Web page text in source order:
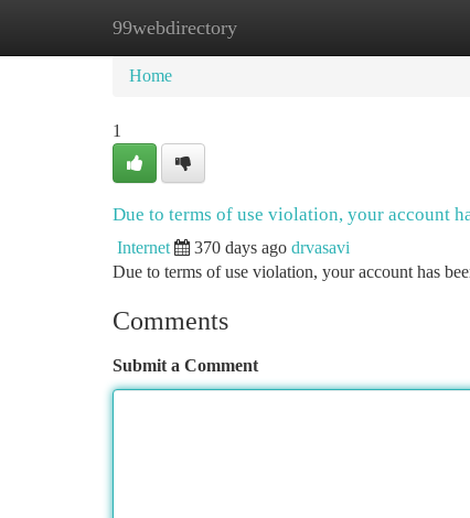
99webdirectory
Home New Site Listings
Home
1
Due to terms of use violation, your account
Internet 370 days ago drvasavi
Due to terms of use violation, your account has
Comments
Submit a Comment